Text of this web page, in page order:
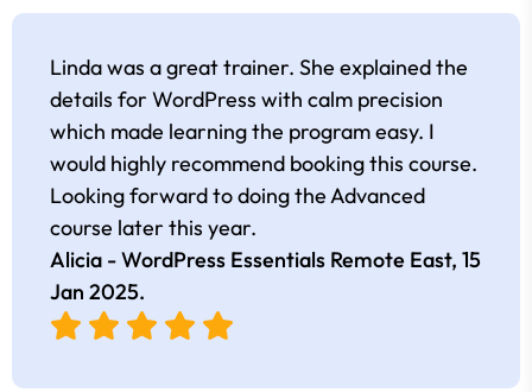
Linda was a great trainer. She explained the
details for WordPress with calm precision
which made learning the program easy. I
would highly recommend booking this course.
Looking forward to doing the Advanced
course later this year.
Alicia - WordPress Essentials Remote East, 15
Jan 2025.